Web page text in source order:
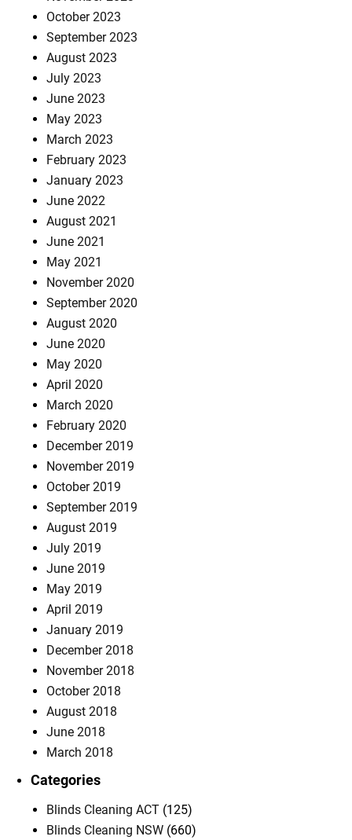
October 2023
September 2023
August 2023
July 2023
June 2023
May 2023
March 2023
February 2023
January 2023
June 2022
August 2021
June 2021
May 2021
November 2020
September 2020
August 2020
June 2020
May 2020
April 2020
March 2020
February 2020
December 2019
November 2019
October 2019
September 2019
August 2019
July 2019
June 2019
May 2019
April 2019
January 2019
December 2018
November 2018
October 2018
August 2018
June 2018
March 2018
Categories
Blinds Cleaning ACT (125)
Blinds Cleaning NSW (660)